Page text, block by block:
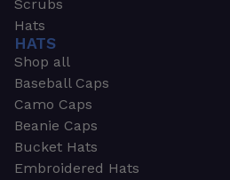
Scrubs
Hats
HATS
Shop all
Baseball Caps
Camo Caps
Beanie Caps
Bucket Hats
Embroidered Hats